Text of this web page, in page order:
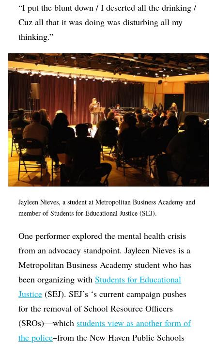
“I put the blunt down / I deserted all the drinking /
Cuz all that it was doing was disturbing all my
thinking.”
Jayleen Nieves, a student at Metropolitan Business Academy and
member of Students for Educational Justice (SEJ).
One performer explored the mental health crisis
from an advocacy standpoint. Jayleen Nieves is a
Metropolitan Business Academy student who has
been organizing withStudents for Educational
Justice (SEJ). SEJ’s ‘s current campaign pushes
for the removal of School Resource Officers
(SROs)—which students view as another form of
the police–from the New Haven Public Schools